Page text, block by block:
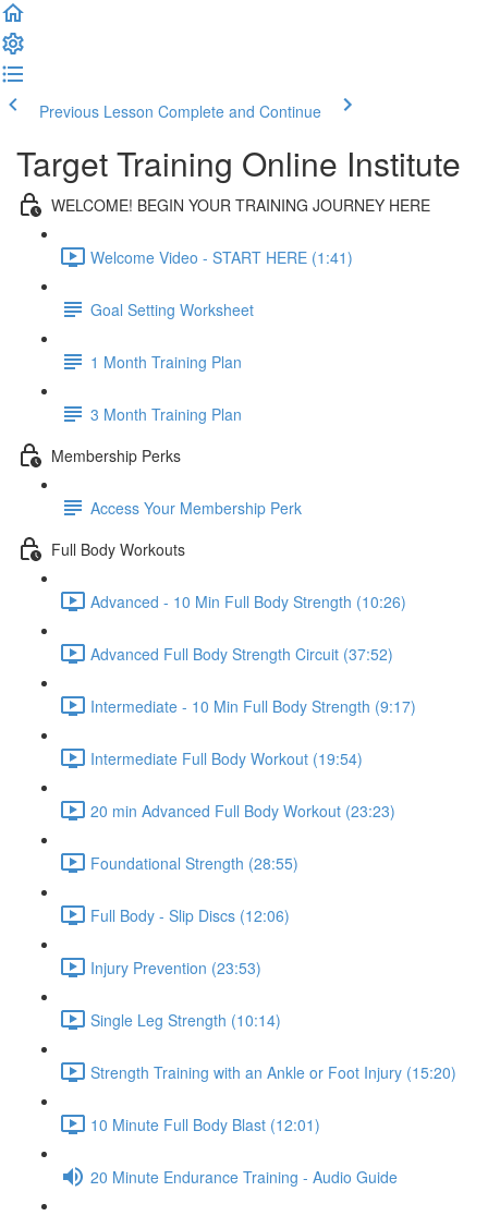
Previous Lesson Complete and Continue
Target Training Online Institute
WELCOME! BEGIN YOUR TRAINING JOURNEY HERE
Welcome Video - START HERE (1:41)
Goal Setting Worksheet
1 Month Training Plan
3 Month Training Plan
Membership Perks
Access Your Membership Perk
Full Body Workouts
Advanced - 10 Min Full Body Strength (10:26)
Advanced Full Body Strength Circuit (37:52)
Intermediate - 10 Min Full Body Strength (9:17)
Intermediate Full Body Workout (19:54)
20 min Advanced Full Body Workout (23:23)
Foundational Strength (28:55)
Full Body - Slip Discs (12:06)
Injury Prevention (23:53)
Single Leg Strength (10:14)
Strength Training with an Ankle or Foot Injury (15:20)
10 Minute Full Body Blast (12:01)
20 Minute Endurance Training - Audio Guide